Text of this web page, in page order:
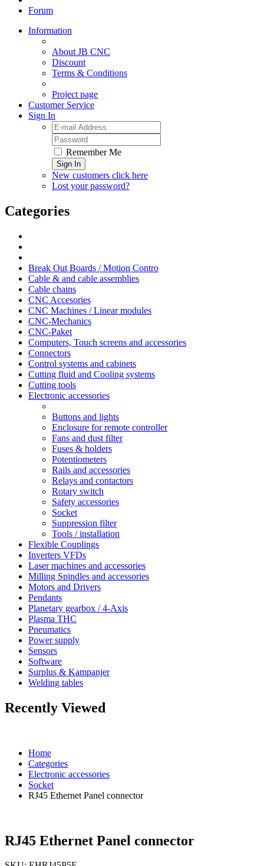
Forum
Information
About JB CNC
Discount
Terms & Conditions
Project page
Customer Service
Sign In
Remember Me
Sign In
New customers click here
Lost your password?
Categories
Break Out Boards / Motion Contro
Cable & and cable assemblies
Cable chains
CNC Accesories
CNC Machines / Linear modules
CNC-Mechanics
CNC-Paket
Computers, Touch screens and accessories
Connectors
Control systems and cabinets
Cutting fluid and Cooling systems
Cutting tools
Electronic accessories
Buttons and lights
Enclosure for remote controller
Fans and dust filter
Fuses & holders
Potentiometers
Rails and accessories
Relays and contactors
Rotary switch
Safety accessories
Socket
Suppression filter
Tools / installation
Flexible Couplings
Inverters VFDs
Laser machines and accessories
Milling Spindles and accessories
Motors and Drivers
Pendants
Planetary gearbox / 4-Axis
Plasma THC
Pneumatics
Power supply
Sensors
Software
Surplus & Kampanjer
Welding tables
Recently Viewed
Home
Categories
Electronic accessories
Socket
RJ45 Ethernet Panel connector
RJ45 Ethernet Panel connector